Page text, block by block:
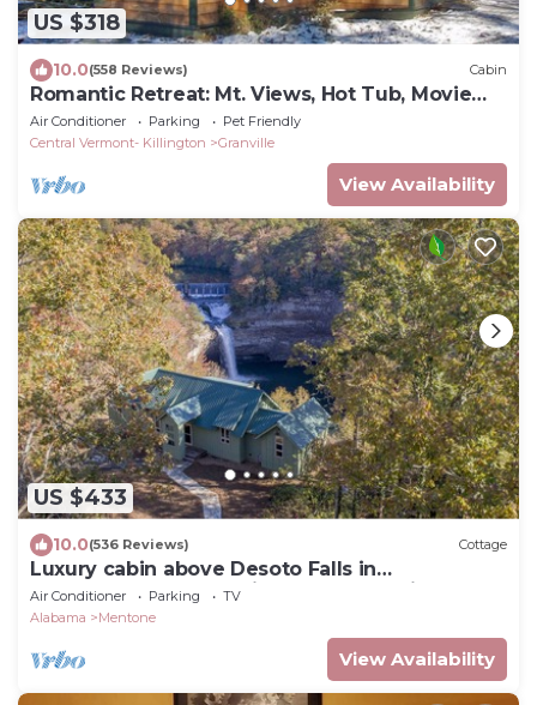
US $318
10.0(558 Reviews) Cabin
Romantic Retreat: Mt. Views, Hot Tub, Movie
Theater
Air Conditioner Parking
Pet Friendly
Central Vermont- Killington
Granville
View Availability
US $433
10.0(536 Reviews) Cottage
Luxury cabin above Desoto Falls in
Mentone,AL; Central Time See “Overview”
Air Conditioner Parking
TV
Alabama
Mentone
View Availability